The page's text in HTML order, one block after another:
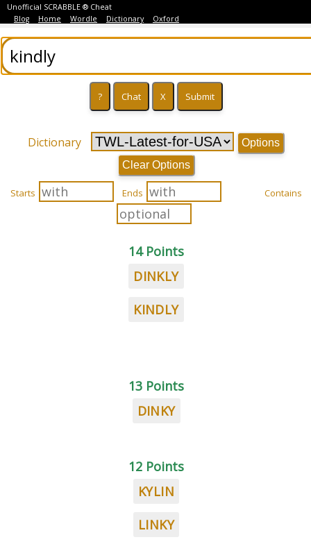
Unofficial SCRABBLE ® Cheat
Blog
Home Wordle Dictionary Oxford
Dictionary
Options
Clear Options
Starts Ends Contains
14 Points
DINKLY
KINDLY
13 Points
DINKY
12 Points
KYLIN
LINKY